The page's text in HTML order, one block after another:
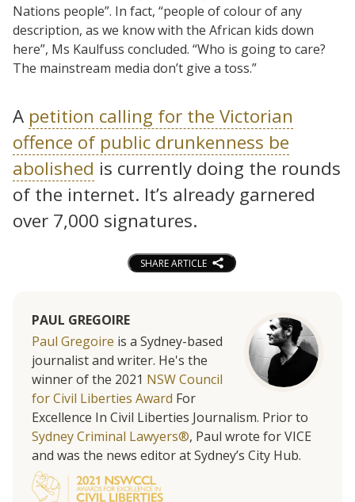
Nations people”. In fact, “people of colour of any
description, as we know with the African kids down
here”, Ms Kaulfuss concluded. “Who is going to care?
The mainstream media don’t give a toss.”
A petition calling for the Victorian
offence of public drunkenness be
abolished is currently doing the rounds
of the internet. It’s already garnered
over 7,000 signatures.
SHARE ARTICLE
PAUL GREGOIRE
Paul Gregoire is a Sydney-based
journalist and writer. He's the
winner of the 2021 NSW Council
for Civil Liberties Award For
Excellence In Civil Liberties Journalism. Prior to
Sydney Criminal Lawyers®, Paul wrote for VICE
and was the news editor at Sydney’s City Hub.